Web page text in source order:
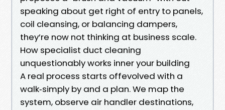
speaking about get right of entry to panels,
coil cleansing, or balancing dampers,
they’re now not thinking at business scale.
How specialist duct cleaning
unquestionably works inner your building
A real process starts offevolved with a
walk‑simply by and a plan. We map the
system, observe air handler destinations,